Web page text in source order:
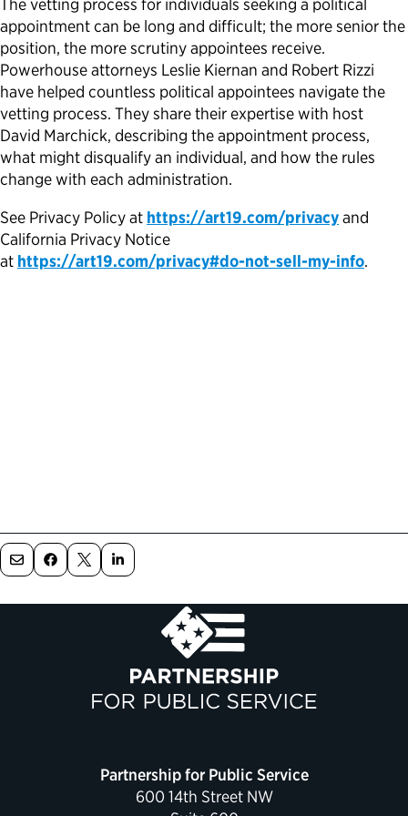
Political Appointments Over Time
The vetting process for individuals seeking a political
appointment can be long and difficult; the more senior the
position, the more scrutiny appointees receive.
Powerhouse attorneys Leslie Kiernan and Robert Rizzi
have helped countless political appointees navigate the
vetting process. They share their expertise with host
David Marchick, describing the appointment process,
what might disqualify an individual, and how the rules
change with each administration.
See Privacy Policy at https://art19.com/privacyand
California Privacy Notice
at https://art19.com/privacy#do-not-sell-my-info.
Partnership for Public Service
600 14th Street NW